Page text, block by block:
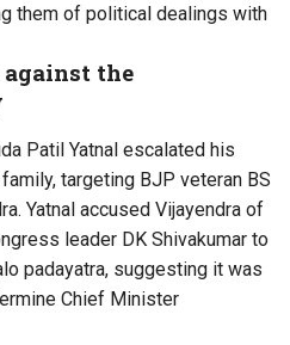
them of political dealings with
the
Patil Yatnal escalated his
targeting BJP veteran BS
Yatnal accused Vijayendra of
leader DK Shivakumar to
padayatra, suggesting it was
Chief Minister